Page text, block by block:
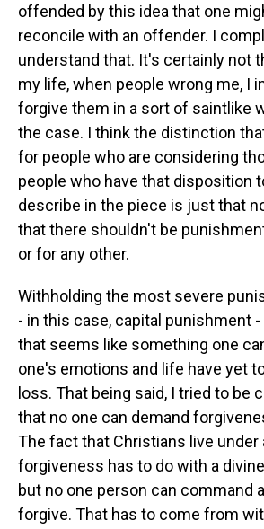
offended by this idea that one
reconcile with an offender. I
understand that. It's certainly not
my life, when people wrong me, I
forgive them in a sort of saintlike
the case. I think the distinction
for people who are considering
people who have that disposition
describe in the piece is just that
that there shouldn't be
or for any other.
Withholding the most severe
- in this case, capital punishment -
that seems like something one
one's emotions and life have yet
loss. That being said, I tried to be
that no one can demand
The fact that Christians live under
forgiveness has to do with a
but no one person can command
forgive. That has to come from